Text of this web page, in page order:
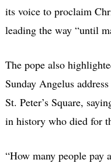
its voice to proclaim
leading the way “until
The pope also
Sunday Angelus
St. Peter’s Square,
in history who died for
“How many people pay